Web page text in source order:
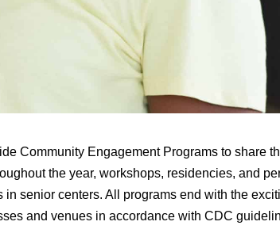
Community Engagement Programs to share
the year, workshops, residencies, and
in senior centers. All programs end with the
and venues in accordance with CDC